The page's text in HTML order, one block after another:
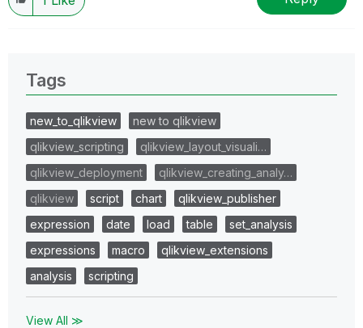
Tags
new_to_qlikview
new to qlikview
qlikview_scripting
qlikview_layout_visuali…
qlikview_deployment
qlikview_creating_analy…
qlikview
script chart
qlikview_publisher
expression
date load table
set_analysis
expressions
macro
qlikview_extensions
analysis
scripting
View All ≫